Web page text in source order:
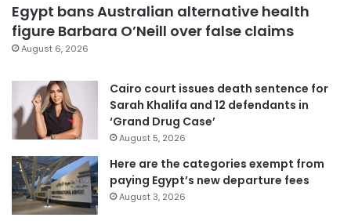
Egypt bans Australian alternative health
figure Barbara O’Neill over false claims
August 6, 2026
Cairo court issues death sentence for
Sarah Khalifa and 12 defendants in
‘Grand Drug Case’
August 5, 2026
Here are the categories exempt from
paying Egypt’s new departure fees
August 3, 2026